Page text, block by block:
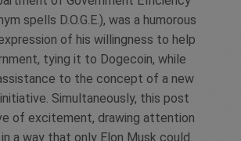
spells D.O.G.E.), was a humorous
of his willingness to help
tying it to Dogecoin, while
to the concept of a new
Simultaneously, this post
of excitement, drawing attention
a way that only Elon Musk could.